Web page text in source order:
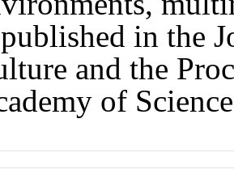
in the
and the
of